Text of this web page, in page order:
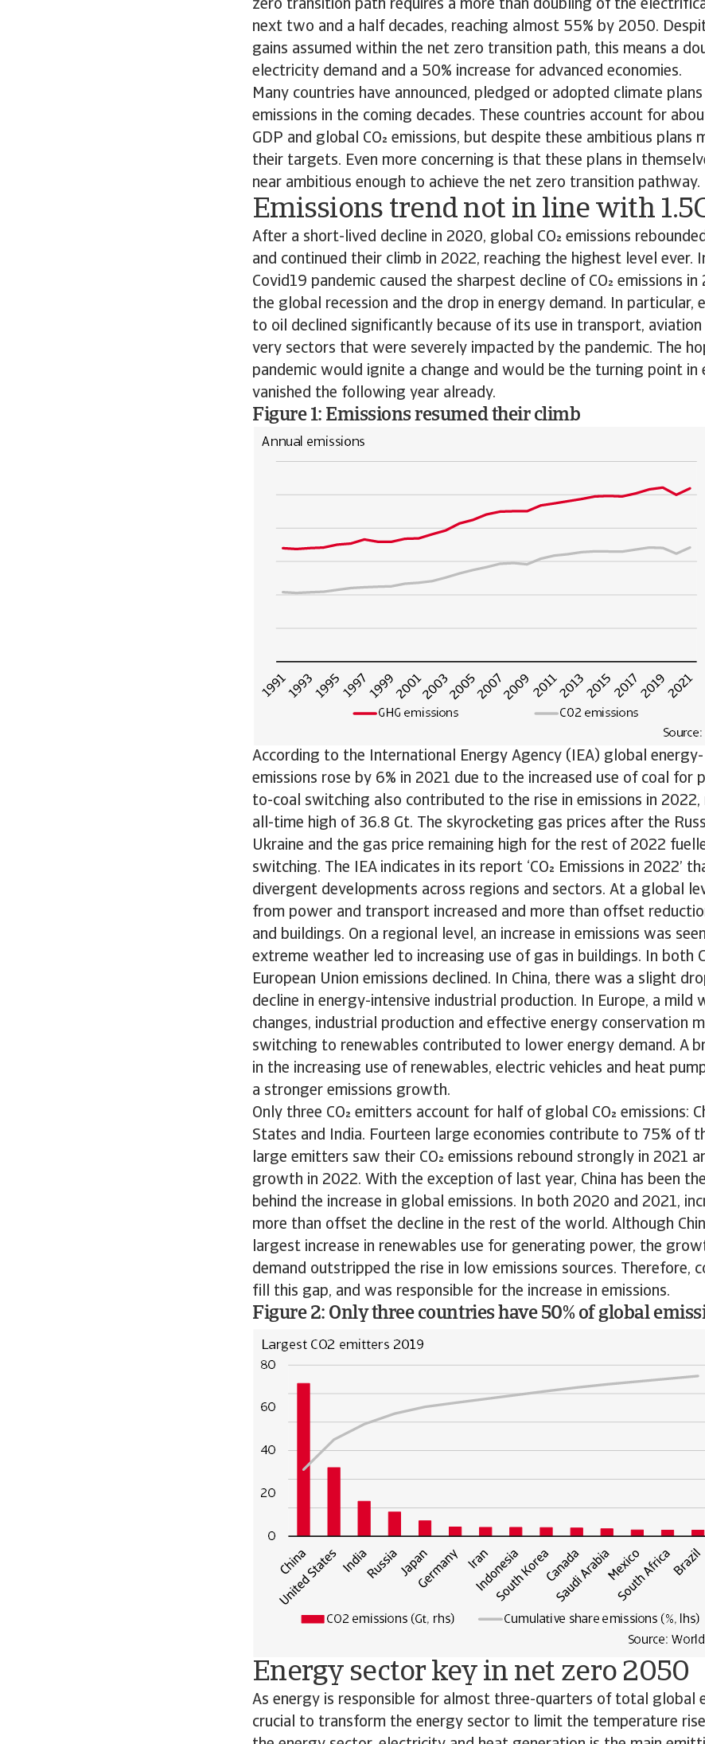
zero transition path requires a more than doubling of the
next two and a half decades, reaching almost 55% by 2050.
gains assumed within the net zero transition path, this means a
electricity demand and a 50% increase for advanced economies.
Many countries have announced, pledged or adopted climate
emissions in the coming decades. These countries account for
GDP and global CO emissions, but despite these ambitious plans
their targets. Even more concerning is that these plans in
near ambitious enough to achieve the net zero transition pathway.
Emissions trend not in line with
After a short-lived decline in 2020, global CO emissions
and continued their climb in 2022, reaching the highest level ever.
Covid19 pandemic caused the sharpest decline of CO emissions
the global recession and the drop in energy demand. In particular,
to oil declined significantly because of its use in transport, aviation
very sectors that were severely impacted by the pandemic. The
pandemic would ignite a change and would be the turning point in
vanished the following year already.
Figure 1: Emissions resumed their climb
According to the International Energy Agency (IEA) global energy-
emissions rose by 6% in 2021 due to the increased use of coal for
to-coal switching also contributed to the rise in emissions in 2022,
all-time high of 36.8 Gt. The skyrocketing gas prices after the
Ukraine and the gas price remaining high for the rest of 2022
switching. The IEA indicates in its report ‘CO Emissions in 2022’
divergent developments across regions and sectors. At a global
from power and transport increased and more than offset
and buildings. On a regional level, an increase in emissions was
extreme weather led to increasing use of gas in buildings. In both
European Union emissions declined. In China, there was a slight
decline in energy-intensive industrial production. In Europe, a mild
changes, industrial production and effective energy conservation
switching to renewables contributed to lower energy demand. A
in the increasing use of renewables, electric vehicles and heat
a stronger emissions growth.
Only three CO emitters account for half of global CO emissions:
States and India. Fourteen large economies contribute to 75% of
large emitters saw their CO emissions rebound strongly in 2021
growth in 2022. With the exception of last year, China has been
behind the increase in global emissions. In both 2020 and 2021,
more than offset the decline in the rest of the world. Although
largest increase in renewables use for generating power, the
demand outstripped the rise in low emissions sources. Therefore,
fill this gap, and was responsible for the increase in emissions.
Figure 2: Only three countries have 50% of global
Energy sector key in net zero 2050
As energy is responsible for almost three-quarters of total global
crucial to transform the energy sector to limit the temperature